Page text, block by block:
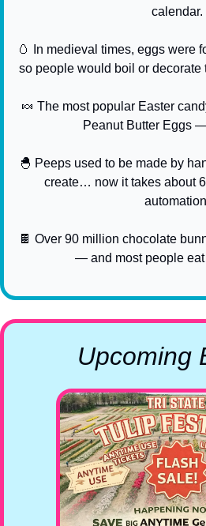
calendar.
🥚
In medieval times, eggs were
so people would boil or decorate
🍬 The most popular Easter
Peanut Butter Eggs
🐣 Peeps used to be made by
create… now it takes about
🍫 Over 90 million chocolate
— and most people eat
Upcoming